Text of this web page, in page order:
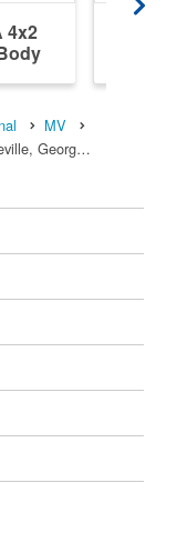
4x2
MV
Georg…